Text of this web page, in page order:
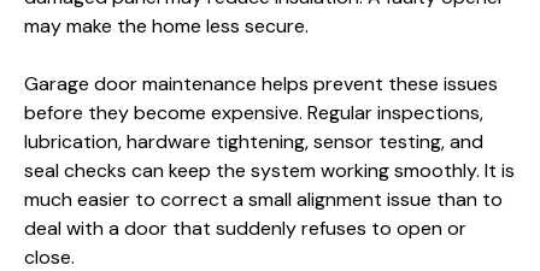
may make the home less secure.
Garage door maintenance helps prevent these issues
before they become expensive. Regular inspections,
lubrication, hardware tightening, sensor testing, and
seal checks can keep the system working smoothly. It is
much easier to correct a small alignment issue than to
deal with a door that suddenly refuses to open or
close.